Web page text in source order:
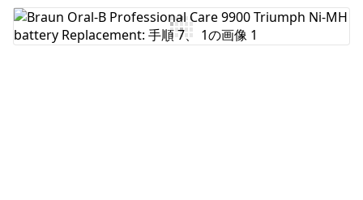
コメントを追加